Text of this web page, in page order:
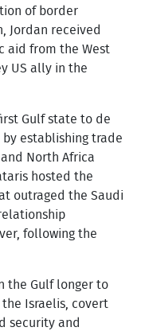
of border
Jordan received
aid from the West
US ally in the
Gulf state to de
establishing trade
North Africa
hosted the
outraged the Saudi
following the
the Gulf longer to
Israelis, covert
security and